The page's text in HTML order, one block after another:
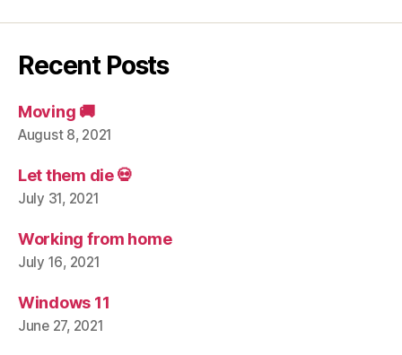
Recent Posts
Moving 🚚
August 8, 2021
Let them die 💀
July 31, 2021
Working from home
July 16, 2021
Windows 11
June 27, 2021